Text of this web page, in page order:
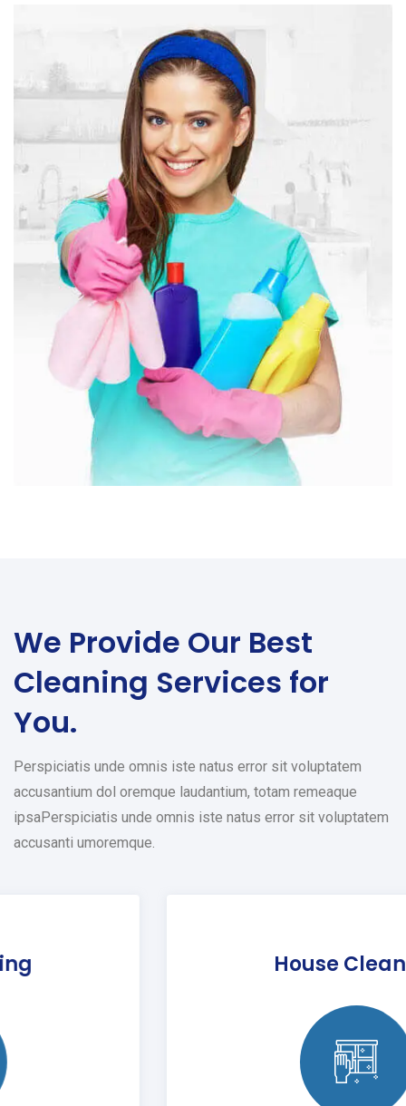
We Provide Our Best
Cleaning Services for
You.
Perspiciatis unde omnis iste natus error sit voluptatem
accusantium dol oremque laudantium, totam remeaque
ipsaPerspiciatis unde omnis iste natus error sit voluptatem
accusanti umoremque.
House Cleaning